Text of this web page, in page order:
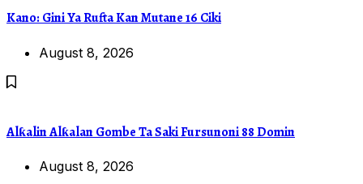
Kano: Gini Ya Rufta Kan Mutane 16 Ciki
August 8, 2026
Alƙalin Alƙalan Gombe Ta Saki Fursunoni 88 Domin
August 8, 2026